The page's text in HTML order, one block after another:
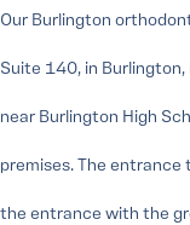
Our Burlington
Suite 140, in
near Burlington High
premises. The entrance
the entrance with the